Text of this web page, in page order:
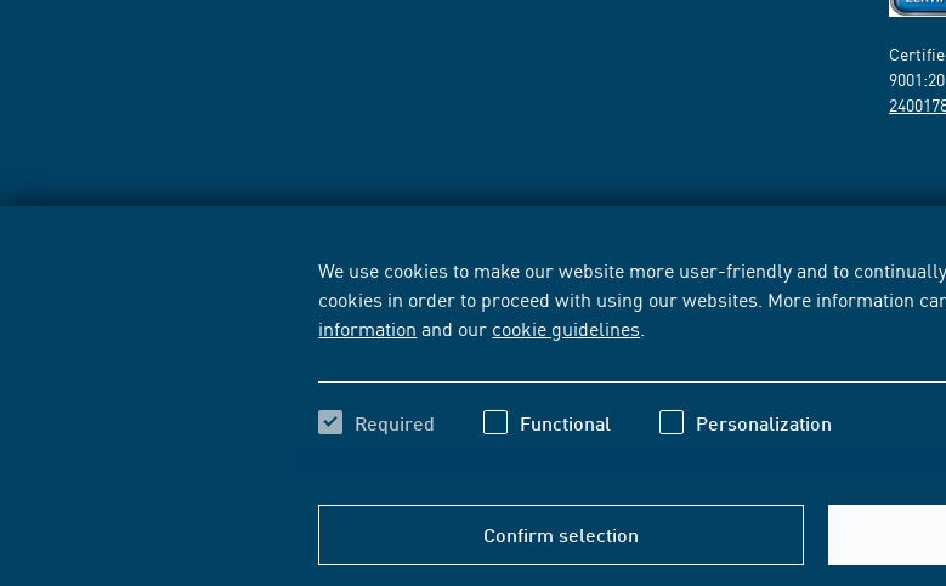
We use cookies to make our website more user-friendly and to
cookies in order to proceed with using our websites. More information
information and our cookie guidelines
Required Functional Personalization
Confirm selection